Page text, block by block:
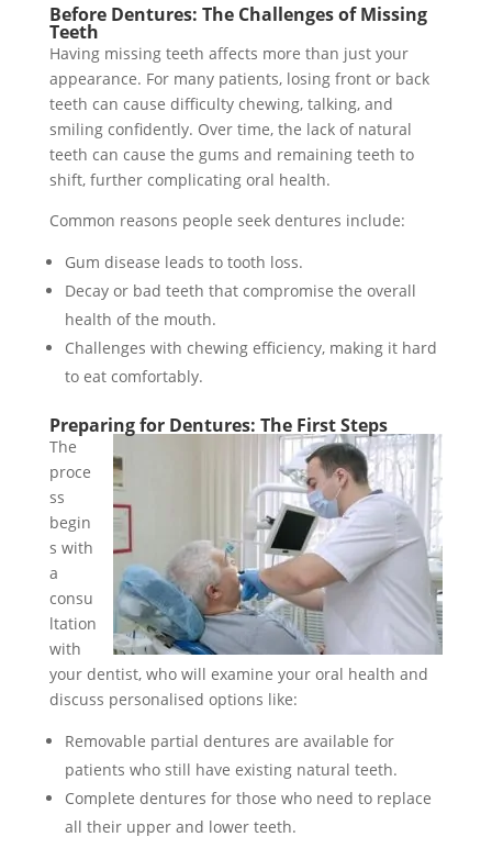
Before Dentures: The Challenges of Missing
Teeth
Having missing teeth affects more than just your
appearance. For many patients, losing front or back
teeth can cause difficulty chewing, talking, and
smiling confidently. Over time, the lack of natural
teeth can cause the gums and remaining teeth to
shift, further complicating oral health.
Common reasons people seek dentures include:
Gum disease leads to tooth loss.
Decay or bad teeth that compromise the overall
health of the mouth.
Challenges with chewing efficiency, making it hard
to eat comfortably.
Preparing for Dentures: The First Steps
The
proce
ss
begin
s with
a
consu
ltation
with
your dentist, who will examine your oral health and
discuss personalised options like:
Removable partial dentures are available for
patients who still have existing natural teeth.
Complete dentures for those who need to replace
all their upper and lower teeth.